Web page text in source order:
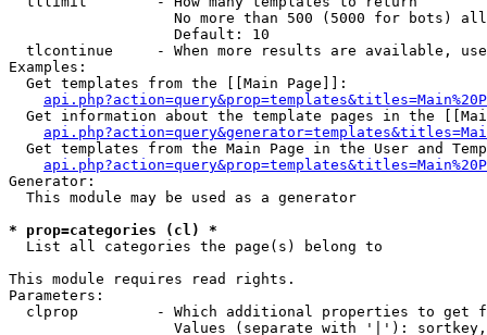
No more than 500 (5000 for bots)
                   Default: 10
tlcontinue     - When more results are available,
Examples:
  Get templates from the [[Main Page]]:
Get information about the template pages in the
Get templates from the Main Page in the User and
Generator:
  This module may be used as a generator
* prop=categories (cl) *
List all categories the page(s) belong to
This module requires read rights.
Parameters:
clprop         - Which additional properties to get
Values (separate with '|'):